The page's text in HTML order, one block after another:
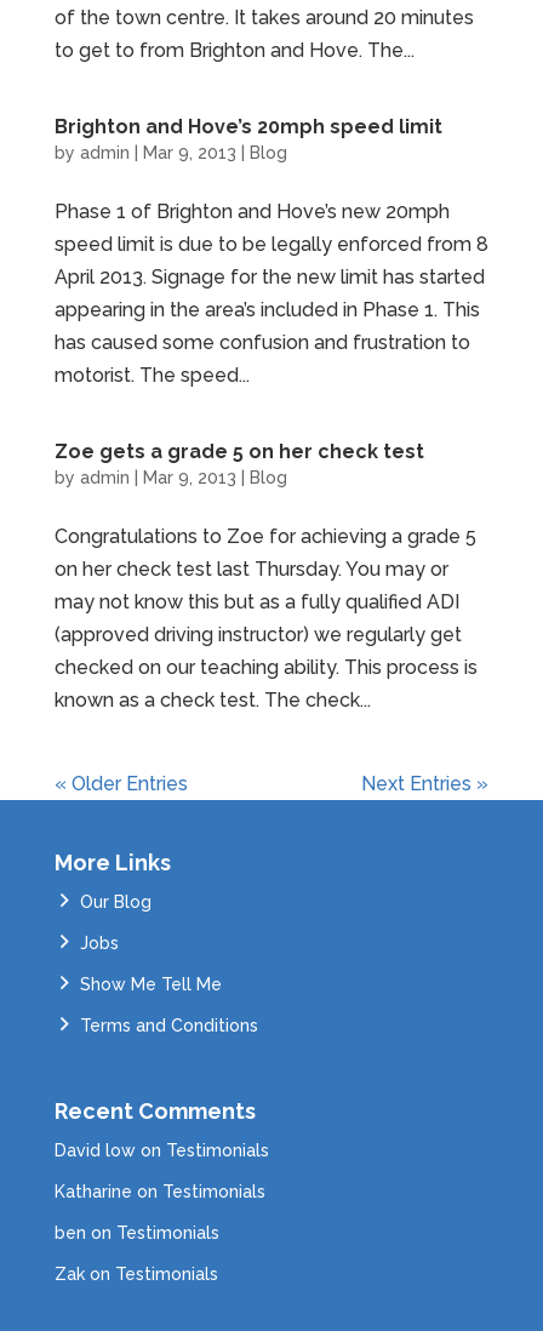
of the town centre. It takes around 20 minutes
to get to from Brighton and Hove. The...
Brighton and Hove’s 20mph speed limit
by admin Mar 9, 2013 Blog
Phase 1 of Brighton and Hove’s new 20mph
speed limit is due to be legally enforced from 8
April 2013. Signage for the new limit has started
appearing in the area’s included in Phase 1. This
has caused some confusion and frustration to
motorist. The speed...
Zoe gets a grade 5 on her check test
by admin Mar 9, 2013 Blog
Congratulations to Zoe for achieving a grade 5
on her check test last Thursday. You may or
may not know this but as a fully qualified ADI
(approved driving instructor) we regularly get
checked on our teaching ability. This process is
known as a check test. The check...
« Older Entries Next Entries »
More Links
Our Blog
Jobs
Show Me Tell Me
Terms and Conditions
Recent Comments
David lowon Testimonials
Katharine on Testimonials
ben on Testimonials
Zakon Testimonials